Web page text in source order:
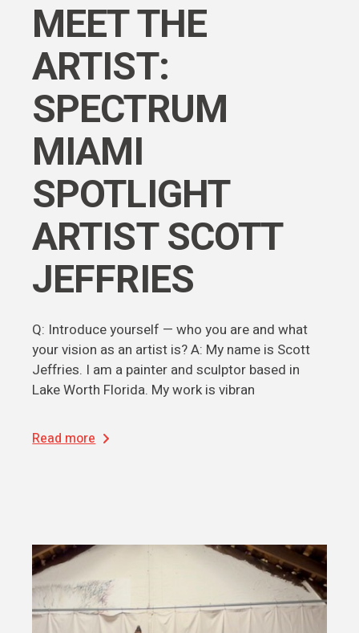
MEET THE
ARTIST:
SPECTRUM
MIAMI
SPOTLIGHT
ARTIST SCOTT
JEFFRIES
Q: Introduce yourself — who you are and what
your vision as an artist is? A: My name is Scott
Jeffries. I am a painter and sculptor based in
Lake Worth Florida. My work is vibran
Read more